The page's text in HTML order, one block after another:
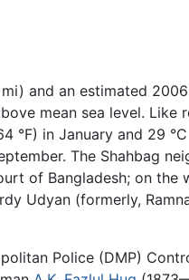
and an estimated
mean sea level.
°F) in January and 29
The Shahbag
of Bangladesh; on
Udyan (formerly,
Police (DMP)